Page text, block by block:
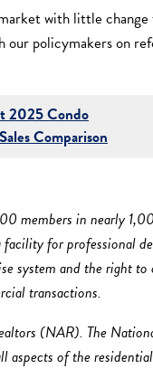
with little
policymakers on
2025 Condo
Comparison
members in nearly
for professional
system and the right
transactions.
(NAR). The
of the